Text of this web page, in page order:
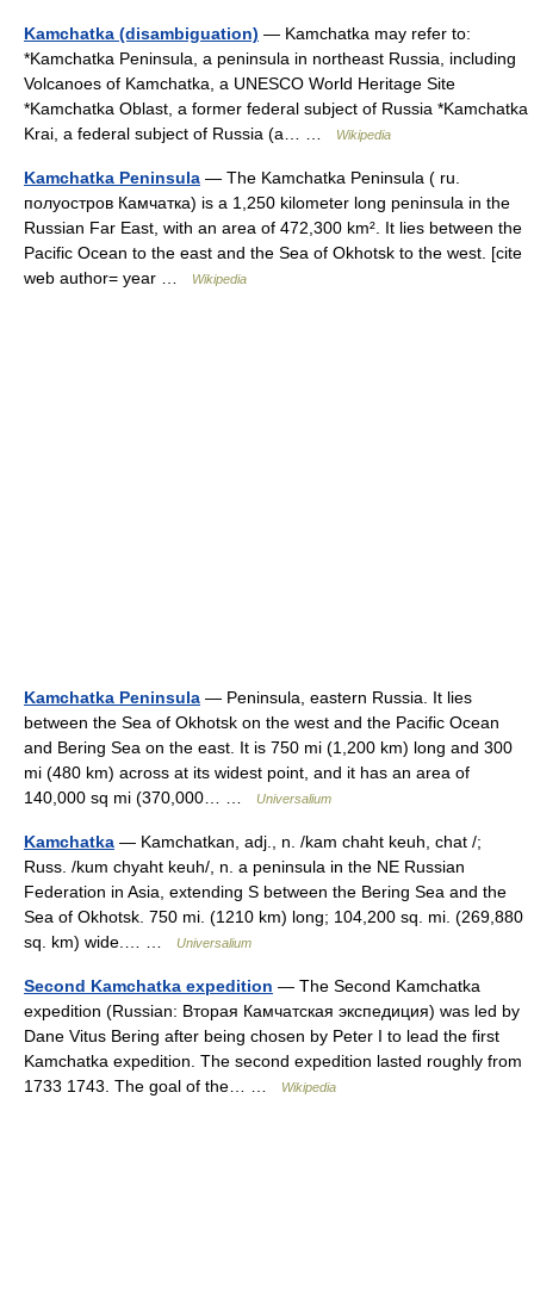
Kamchatka (disambiguation) — Kamchatka may refer to:
*Kamchatka Peninsula, a peninsula in northeast Russia, including
Volcanoes of Kamchatka, a UNESCO World Heritage Site
*Kamchatka Oblast, a former federal subject of Russia *Kamchatka
Krai, a federal subject of Russia (a… …
Wikipedia
Kamchatka Peninsula — The Kamchatka Peninsula ( ru.
полуостров Камчатка) is a 1,250 kilometer long peninsula in the
Russian Far East, with an area of 472,300 km². It lies between the
Pacific Ocean to the east and the Sea of Okhotsk to the west. [cite
web author= year …
Wikipedia
Kamchatka Peninsula — Peninsula, eastern Russia. It lies
between the Sea of Okhotsk on the west and the Pacific Ocean
and Bering Sea on the east. It is 750 mi (1,200 km) long and 300
mi (480 km) across at its widest point, and it has an area of
140,000 sq mi (370,000… …
Universalium
Kamchatka — Kamchatkan, adj., n. /kam chaht keuh, chat /;
Russ. /kum chyaht keuh/, n. a peninsula in the NE Russian
Federation in Asia, extending S between the Bering Sea and the
Sea of Okhotsk. 750 mi. (1210 km) long; 104,200 sq. mi. (269,880
sq. km) wide.… …
Universalium
Second Kamchatka expedition — The Second Kamchatka
expedition (Russian: Вторая Камчатская экспедиция) was led by
Dane Vitus Bering after being chosen by Peter I to lead the first
Kamchatka expedition. The second expedition lasted roughly from
1733 1743. The goal of the… …
Wikipedia